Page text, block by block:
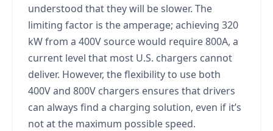
understood that they will be slower. The
limiting factor is the amperage; achieving 320
kW from a 400V source would require 800A, a
current level that most U.S. chargers cannot
deliver. However, the flexibility to use both
400V and 800V chargers ensures that drivers
can always find a charging solution, even if it’s
not at the maximum possible speed.